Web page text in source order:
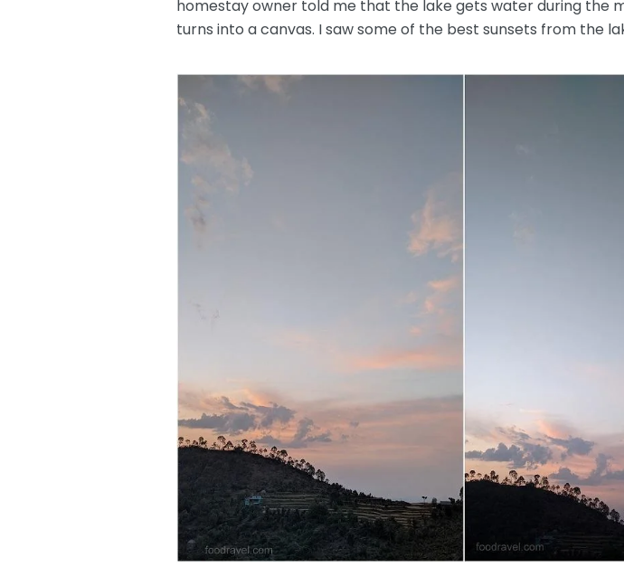
homestay owner told me that the lake gets water during the
turns into a canvas. I saw some of the best sunsets from the